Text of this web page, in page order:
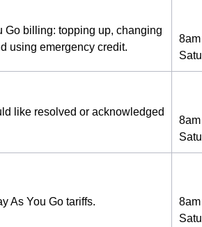
Go billing: topping up, changing
using emergency credit.
like resolved or acknowledged
As You Go tariffs.